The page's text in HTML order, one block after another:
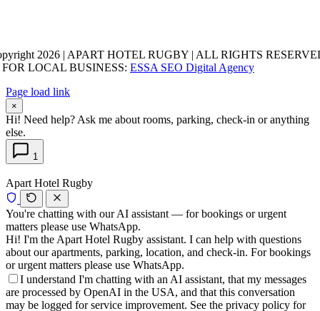
2026 | APART HOTEL RUGBY | ALL RIGHTS
FOR LOCAL BUSINESS: ESSA SEO Digital Agency
Page load link
×
Hi! Need help? Ask me about rooms, parking, check-in or anything
else.
1
Apart Hotel Rugby
You're chatting with our AI assistant — for bookings or urgent
matters please use WhatsApp.
Hi! I'm the Apart Hotel Rugby assistant. I can help with questions
about our apartments, parking, location, and check-in. For bookings
or urgent matters please use WhatsApp.
I understand I'm chatting with an AI assistant, that my messages
are processed by OpenAI in the USA, and that this conversation
may be logged for service improvement. See the privacy policy for